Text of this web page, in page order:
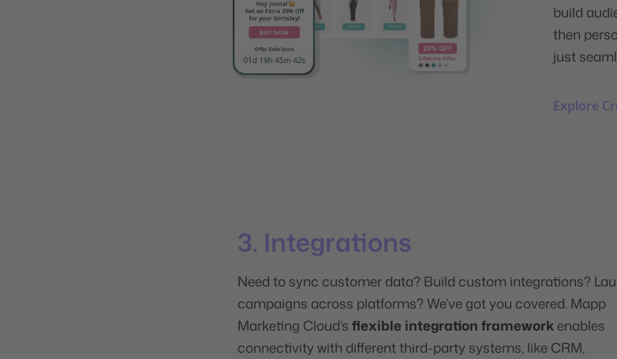
build
then
just
Explore
3. Integrations
Needto sync customer data? Build custom integrations?
campaigns across platforms? We’ve got you covered. Mapp
Marketing Cloud’s flexible integration framework enables
connectivity with different third-party systems, like CRM,